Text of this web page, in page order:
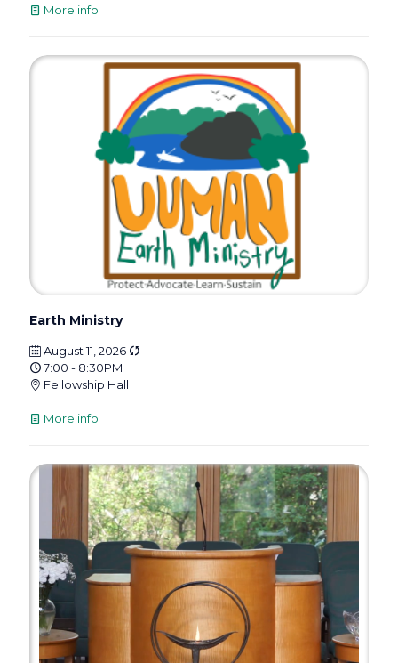
More info
Earth Ministry
August 11, 2026
7:00 - 8:30PM
Fellowship Hall
More info